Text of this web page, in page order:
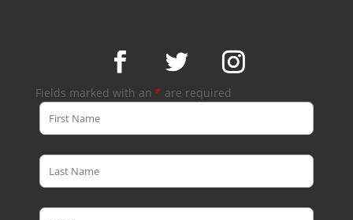
Fields marked with an * are required